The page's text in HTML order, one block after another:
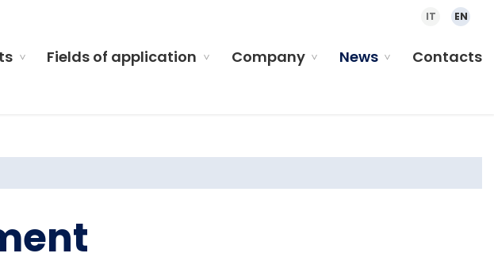
Fields of application Company News Contacts
IT EN